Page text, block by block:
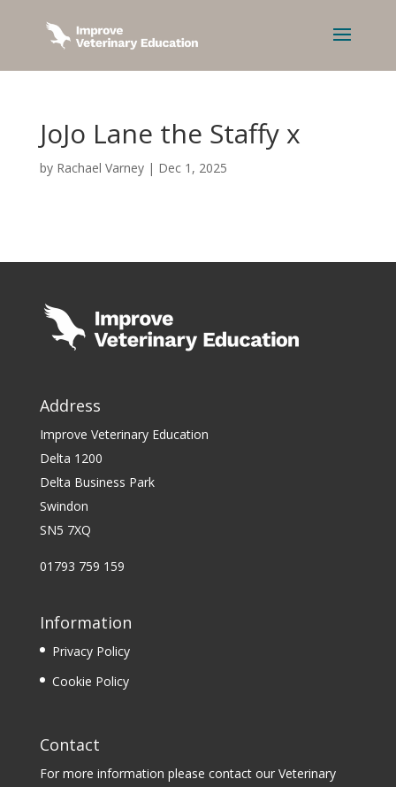
JoJo Lane the Staffy x
by Rachael Varney| Dec 1, 2025
Address
Improve Veterinary Education
Delta 1200
Delta Business Park
Swindon
SN5 7XQ
01793 759 159
Information
Privacy Policy
Cookie Policy
Contact
For more information please contact our Veterinary